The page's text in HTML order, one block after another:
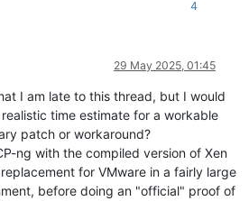
4
29 May 2025, 01:45
I am late to this thread, but I would
time estimate for a workable
patch or workaround?
ng with the compiled version of Xen
for VMware in a fairly large
before doing an "official" proof of